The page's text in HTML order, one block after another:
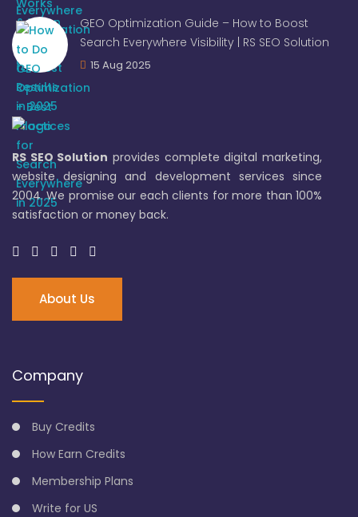
GEO Optimization Guide – How to Boost
Search Everywhere Visibility | RS SEO Solution
15 Aug 2025
RS SEO Solution provides complete digital marketing,
website designing and development services since
2004. We promise our each clients for more than 100%
satisfaction or money back.
About Us
Company
Buy Credits
How Earn Credits
Membership Plans
Write for US